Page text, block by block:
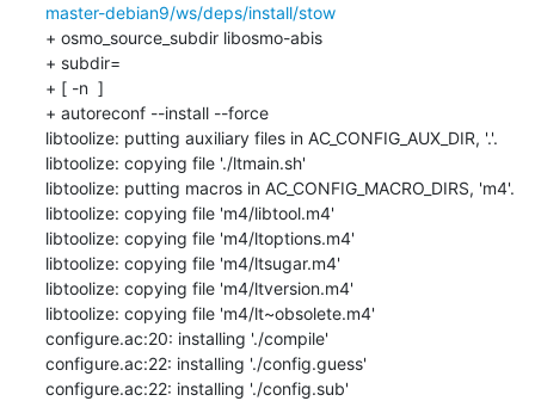
master-debian9/ws/deps/install/stow
+ osmo_source_subdir libosmo-abis
+ subdir=
+ [ -n  ]
+ autoreconf --install --force
libtoolize: putting auxiliary files in AC_CONFIG_AUX_DIR, '.'.
libtoolize: copying file './ltmain.sh'
libtoolize: putting macros in AC_CONFIG_MACRO_DIRS, 'm4'.
libtoolize: copying file 'm4/libtool.m4'
libtoolize: copying file 'm4/ltoptions.m4'
libtoolize: copying file 'm4/ltsugar.m4'
libtoolize: copying file 'm4/ltversion.m4'
libtoolize: copying file 'm4/lt~obsolete.m4'
configure.ac:20: installing './compile'
configure.ac:22: installing './config.guess'
configure.ac:22: installing './config.sub'